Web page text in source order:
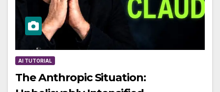
AI TUTORIAL
The Anthropic Situation: